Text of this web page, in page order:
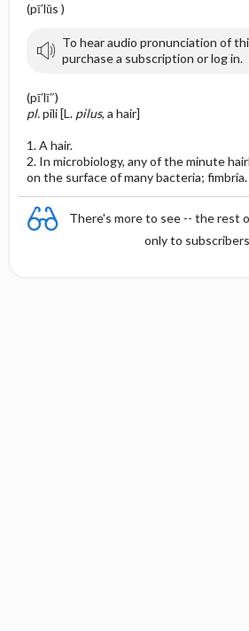
(pī′lŭs )
To hear audio pronunciation of
purchase a subscription or log in.
(pī′lī″)
pl.pili [L. pilus, a hair]
1. A hair.
2. In microbiology, any of the minute
on the surface of many bacteria; fimbria.
There's more to see -- the rest
only to